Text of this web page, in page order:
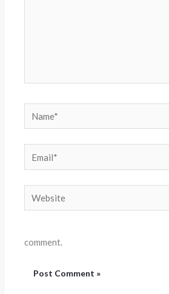
Name*
Website
comment.